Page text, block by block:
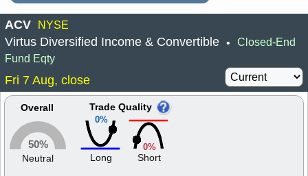
ACV NYSE
Virtus Diversified Income & Convertible • Closed-End
Fund Eqty
Fri 7 Aug, close
Overall
50%
Neutral
0%
Trade Quality
Long
0%
Short